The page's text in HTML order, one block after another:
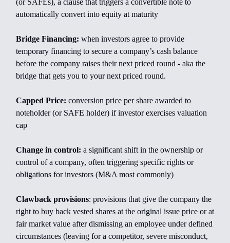
(or SAFEs), a clause that triggers a convertible note to
automatically convert into equity at maturity
Bridge Financing: when investors agree to provide
temporary financing to secure a company’s cash balance
before the company raises their next priced round - aka the
bridge that gets you to your next priced round.
Capped Price: conversion price per share awarded to
noteholder (or SAFE holder) if investor exercises valuation
cap
Change in control: a significant shift in the ownership or
control of a company, often triggering specific rights or
obligations for investors (M&A most commonly)
Clawback provisions: provisions that give the company the
right to buy back vested shares at the original issue price or at
fair market value after dismissing an employee under defined
circumstances (leaving for a competitor, severe misconduct,